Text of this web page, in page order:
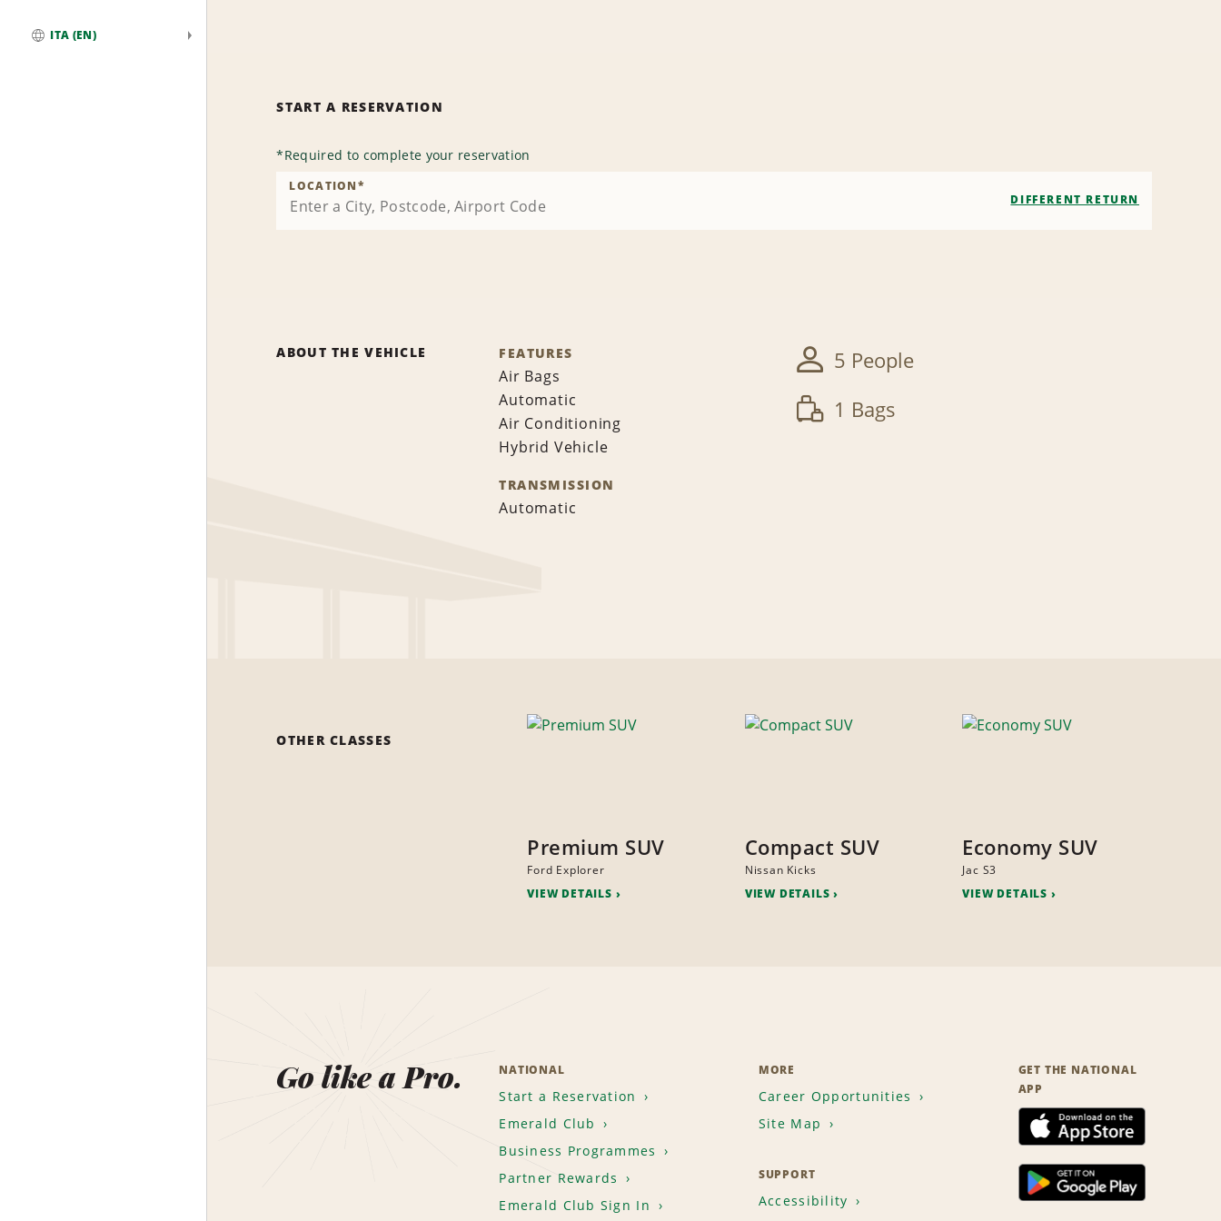
ITA (EN)
START A RESERVATION
*Required to complete your reservation
LOCATION*
DIFFERENT RETURN
ABOUT THE VEHICLE FEATURES
Air Bags
Automatic
Air Conditioning
Hybrid Vehicle
TRANSMISSION
Automatic
5 People
1 Bags
OTHER CLASSES
Premium SUV
Ford Explorer
VIEW DETAILS
Compact SUV
Nissan Kicks
VIEW DETAILS
Economy SUV
Jac S3
VIEW DETAILS
Go like a Pro. NATIONAL
Start a Reservation
Emerald Club
Business Programmes
Partner Rewards
Emerald Club Sign In
MORE
Career Opportunities
Site Map
SUPPORT
Accessibility
GET THE NATIONAL
APP